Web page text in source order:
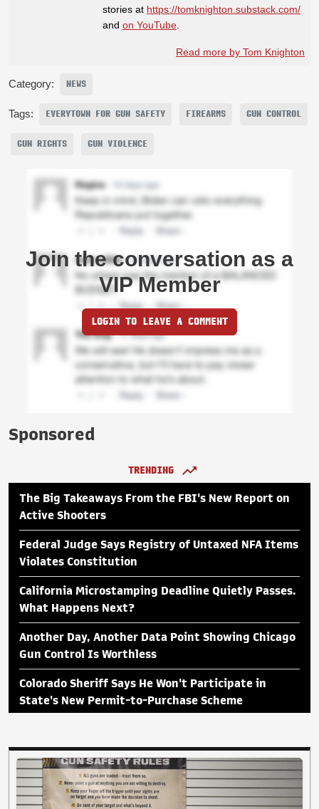
stories at https://tomknighton.substack.com/
and on YouTube
Read more by Tom Knighton
Category: NEWS
Tags: EVERYTOWN FOR GUN SAFETY FIREARMS GUN CONTROL
GUN RIGHTS GUN VIOLENCE
Join the conversation as a
VIP Member
LOGIN TO LEAVE A COMMENT
Sponsored
TRENDING
The Big Takeaways From the FBI's New Report on
Active Shooters
Federal Judge Says Registry of Untaxed NFA Items
Violates Constitution
California Microstamping Deadline Quietly Passes.
What Happens Next?
Another Day, Another Data Point Showing Chicago
Gun Control Is Worthless
Colorado Sheriff Says He Won't Participate in
State's New Permit-to-Purchase Scheme